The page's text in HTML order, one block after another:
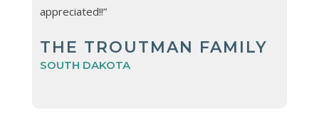
appreciated!!”
THE TROUTMAN FAMILY
SOUTH DAKOTA